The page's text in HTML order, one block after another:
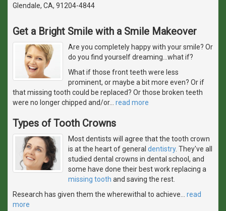
Glendale, CA, 91204-4844
Get a Bright Smile with a Smile Makeover
Are you completely happy with your smile? Or
do you find yourself dreaming...what if?
What if those front teeth were less
prominent, or maybe a bit more even? Or if
that missing tooth could be replaced? Or those broken teeth
were no longer chipped and/or… read more
Types of Tooth Crowns
Most dentists will agree that the tooth crown
is at the heart of general dentistry. They've all
studied dental crowns in dental school, and
some have done their best work replacing a
missing tooth and saving the rest.
Research has given them the wherewithal to achieve
read
more